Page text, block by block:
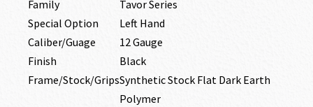
Family
Tavor Series
Special Option
Left Hand
Caliber/Guage
12 Gauge
Finish
Black
Frame/Stock/GripsSynthetic Stock Flat Dark Earth
Polymer